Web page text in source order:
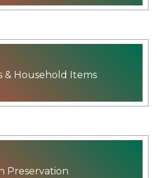
& Household Items
Preservation